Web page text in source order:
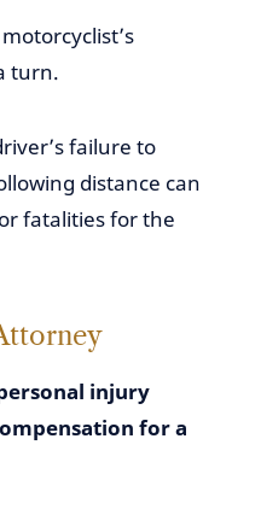
turn.
failure to
distance can
fatalities for the
injury
for a